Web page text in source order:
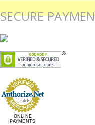
SECURE
ONLINE
PAYMENTS